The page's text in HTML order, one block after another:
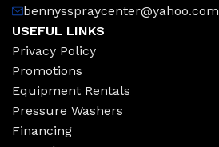
bennysspraycenter@yahoo.com
USEFUL LINKS
Privacy Policy
Promotions
Equipment Rentals
Pressure Washers
Financing